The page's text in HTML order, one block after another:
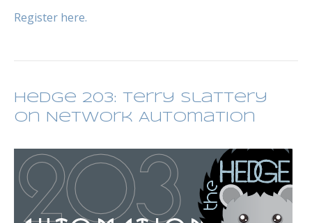
Register here.
Hedge 203: Terry Slattery
on Network Automation